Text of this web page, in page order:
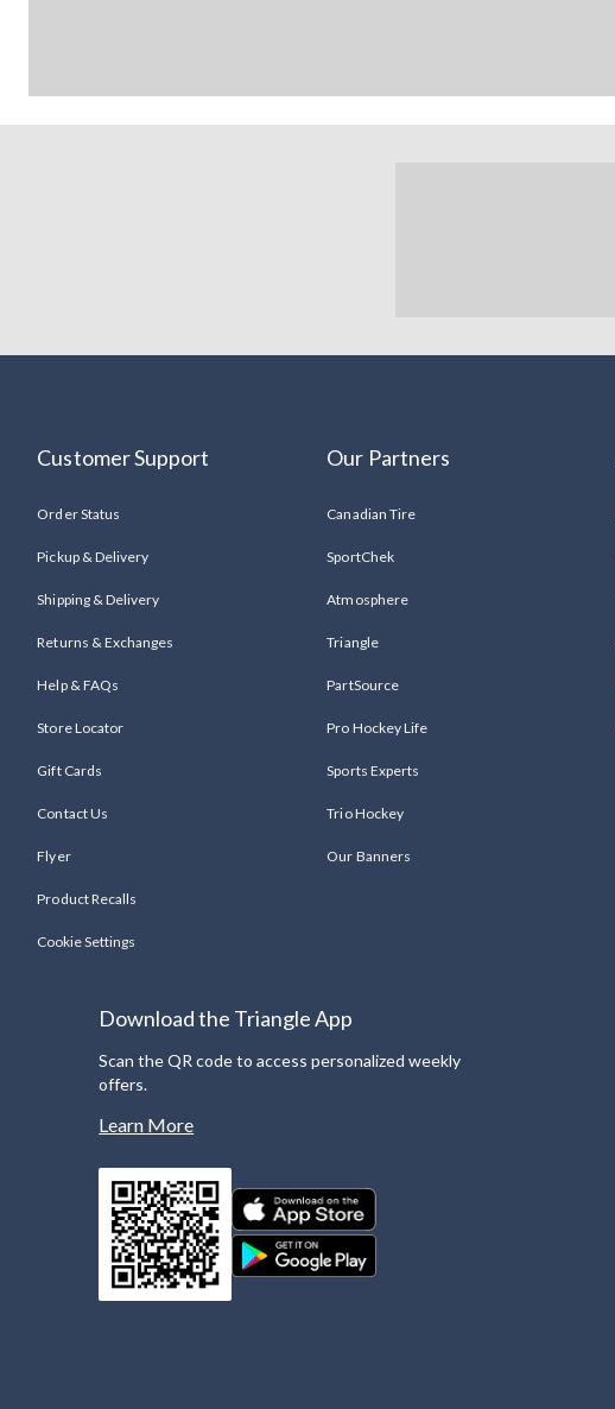
Customer Support
Order Status
Pickup & Delivery
Shipping & Delivery
Returns & Exchanges
Help & FAQs
Store Locator
Gift Cards
Contact Us
Flyer
Product Recalls
Cookie Settings
Our Partners
Canadian Tire
SportChek
Atmosphere
Triangle
PartSource
Pro Hockey Life
Sports Experts
Trio Hockey
Our Banners
Download the Triangle App
Scan the QR code to access personalized weekly
offers.
Learn More